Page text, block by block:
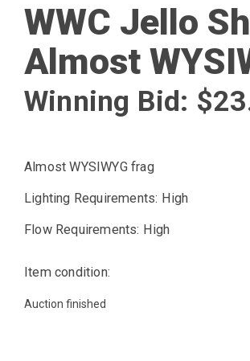
WWC Jello
Almost
Winning Bid: $
Almost WYSIWYG frag
Lighting Requirements: High
Flow Requirements: High
Item condition:
Auction finished